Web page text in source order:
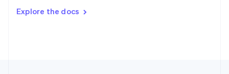
Explore the docs
DeutschFrançais Italiano